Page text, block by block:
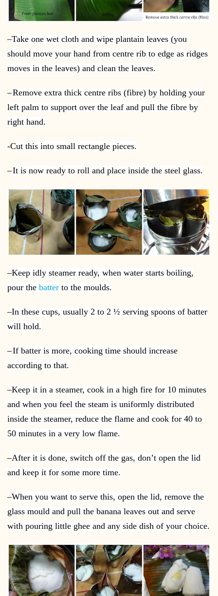
–Take one wet cloth and wipe plantain leaves (you
should move your hand from centre rib to edge as ridges
moves in the leaves) and clean the leaves.
–Remove extra thick centre ribs (fibre) by holding your
left palm to support over the leaf and pull the fibre by
right hand.
-Cut this into small rectangle pieces.
–It is now ready to roll and place inside the steel glass.
–Keep idly steamer ready, when water starts boiling,
pour the batter to the moulds.
–In these cups, usually 2 to 2 ½ serving spoons of batter
will hold.
–If batter is more, cooking time should increase
according to that.
–Keep it in a steamer, cook in a high fire for 10 minutes
and when you feel the steam is uniformly distributed
inside the steamer, reduce the flame and cook for 40 to
50 minutes in a very low flame.
–After it is done, switch off the gas, don’t open the lid
and keep it for some more time.
–When you want to serve this, open the lid, remove the
glass mould and pull the banana leaves out and serve
with pouring little ghee and any side dish of your choice.